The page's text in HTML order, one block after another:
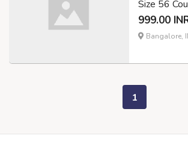
Size 56
999.00
Bangalore,
1